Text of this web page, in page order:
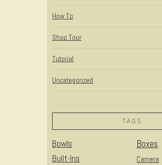
How To
Shop Tour
Tutorial
Uncategorized
TAGS
Bowls Boxes
Built-Ins Camera